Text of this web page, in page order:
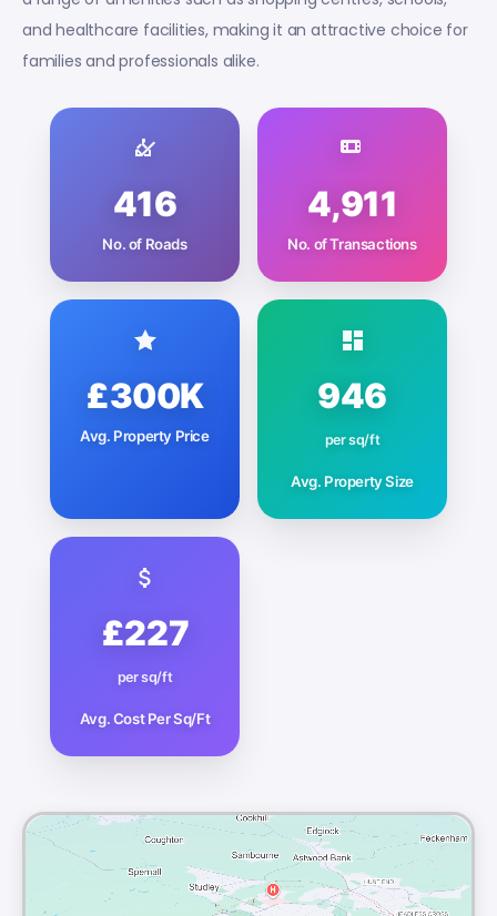
and healthcare facilities, making it an attractive choice for
families and professionals alike.
416
No. of Roads
4,911
No. of Transactions
£300K
Avg. Property Price
946
per sq/ft
Avg. Property Size
£227
per sq/ft
Avg. Cost Per Sq/Ft